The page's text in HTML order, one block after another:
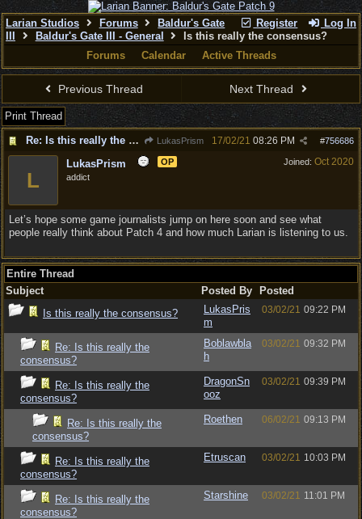
Register Log In
Larian Studios Forums
Baldur's Gate
Baldur's Gate III - General
Is this really the consensus?
Forums
Calendar Active Threads
Previous Thread Next Thread
Print Thread
Re: Is this really the consensus?
LukasPrism #756686
17/02/21 08:26 PM
Joined: Oct 2020
L
LukasPrism
OP
addict
Let’s hope some game journalists jump on here soon and see what
people really think about Patch 4 and how much Larian is listening to us.
Entire Thread
Subject
Posted By
Posted
Is this really the consensus?
LukasPris
m
03/02/21 09:22 PM
Re: Is this really the
consensus?
Boblawbla
h
03/02/21 09:32 PM
Re: Is this really the
consensus?
DragonSn
ooz
03/02/21 09:39 PM
Re: Is this really the
consensus?
Roethen 06/02/21 09:13 PM
Re: Is this really the
consensus?
Etruscan 03/02/21 10:03 PM
Re: Is this really the
consensus?
Starshine 03/02/21 11:01 PM